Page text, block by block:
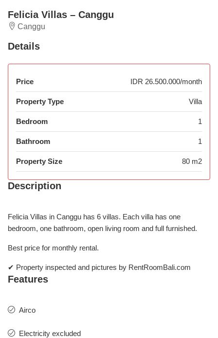
Felicia Villas – Canggu
Canggu
Details
Price IDR 26.500.000/month
Property Type Villa
Bedroom 1
Bathroom 1
Property Size 80 m2
Description
Felicia Villas in Canggu has 6 villas. Each villa has one
bedroom, one bathroom, open living room and full furnished.
Best price for monthly rental.
✔ Property inspected and pictures by RentRoomBali.com
Features
Airco
Electricity excluded